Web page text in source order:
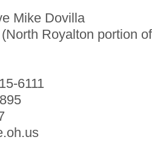
Mike Dovilla
Royalton portion
6111